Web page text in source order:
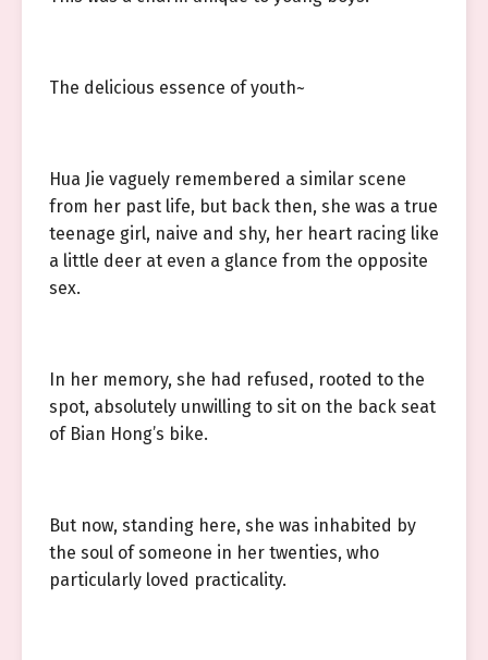
The delicious essence of youth~
Hua Jie vaguely remembered a similar scene
from her past life, but back then, she was a true
teenage girl, naive and shy, her heart racing like
a little deer at even a glance from the opposite
sex.
In her memory, she had refused, rooted to the
spot, absolutely unwilling to sit on the back seat
of Bian Hong’s bike.
But now, standing here, she was inhabited by
the soul of someone in her twenties, who
particularly loved practicality.